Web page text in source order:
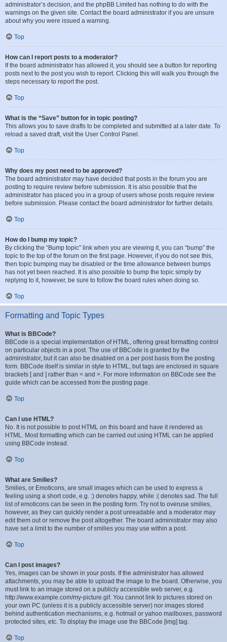
administrator’s decision, and the phpBB Limited has nothing to do with the
warnings on the given site. Contact the board administrator if you are unsure
about why you were issued a warning.
Top
How can I report posts to a moderator?
If the board administrator has allowed it, you should see a button for reporting
posts next to the post you wish to report. Clicking this will walk you through the
steps necessary to report the post.
Top
What is the “Save” button for in topic posting?
This allows you to save drafts to be completed and submitted at a later date. To
reload a saved draft, visit the User Control Panel.
Top
Why does my post need to be approved?
The board administrator may have decided that posts in the forum you are
posting to require review before submission. It is also possible that the
administrator has placed you in a group of users whose posts require review
before submission. Please contact the board administrator for further details.
Top
How do I bump my topic?
By clicking the “Bump topic” link when you are viewing it, you can “bump” the
topic to the top of the forum on the first page. However, if you do not see this,
then topic bumping may be disabled or the time allowance between bumps
has not yet been reached. It is also possible to bump the topic simply by
replying to it, however, be sure to follow the board rules when doing so.
Top
Formatting and Topic Types
What is BBCode?
BBCode is a special implementation of HTML, offering great formatting control
on particular objects in a post. The use of BBCode is granted by the
administrator, but it can also be disabled on a per post basis from the posting
form. BBCode itself is similar in style to HTML, but tags are enclosed in square
brackets [ and ] rather than < and >. For more information on BBCode see the
guide which can be accessed from the posting page.
Top
Can I use HTML?
No. It is not possible to post HTML on this board and have it rendered as
HTML. Most formatting which can be carried out using HTML can be applied
using BBCode instead.
Top
What are Smilies?
Smilies, or Emoticons, are small images which can be used to express a
feeling using a short code, e.g. :) denotes happy, while :( denotes sad. The full
list of emoticons can be seen in the posting form. Try not to overuse smilies,
however, as they can quickly render a post unreadable and a moderator may
edit them out or remove the post altogether. The board administrator may also
have set a limit to the number of smilies you may use within a post.
Top
Can I post images?
Yes, images can be shown in your posts. If the administrator has allowed
attachments, you may be able to upload the image to the board. Otherwise, you
must link to an image stored on a publicly accessible web server, e.g.
http://www.example.com/my-picture.gif. You cannot link to pictures stored on
your own PC (unless it is a publicly accessible server) nor images stored
behind authentication mechanisms, e.g. hotmail or yahoo mailboxes, password
protected sites, etc. To display the image use the BBCode [img] tag.
Top